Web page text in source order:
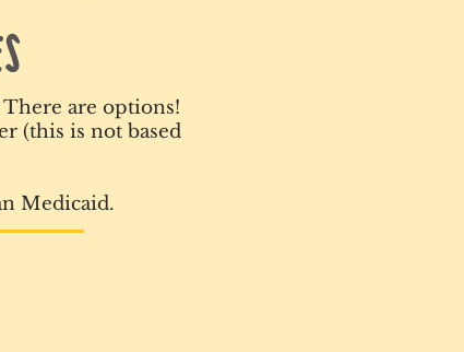
are options!
(this is not based
Medicaid.